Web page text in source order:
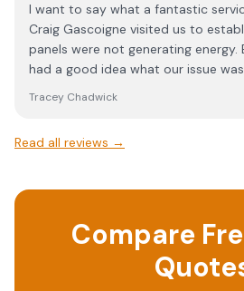
I want to say what a fantastic
Craig Gascoigne visited us to
panels were not generating energy.
had a good idea what our issue
short space of time updated the
come along to give us a quote
impressed. Highly recommended!
Tracey Chadwick
Read all reviews →
Compare